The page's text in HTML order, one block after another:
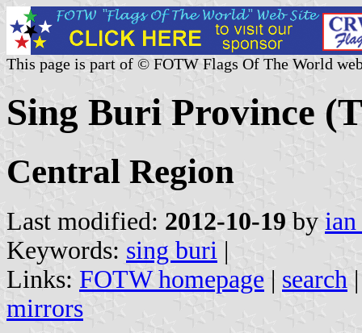
This page is part of © FOTW Flags Of The World
Sing Buri Province
Central Region
Last modified: 2012-10-19 by
Keywords: sing buri |
Links: FOTW homepage | search
mirrors